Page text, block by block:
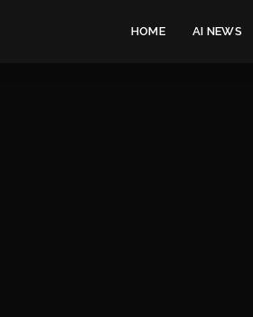
HOME AI NEWS